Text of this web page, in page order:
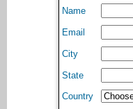
Name
Email
City
State
Country